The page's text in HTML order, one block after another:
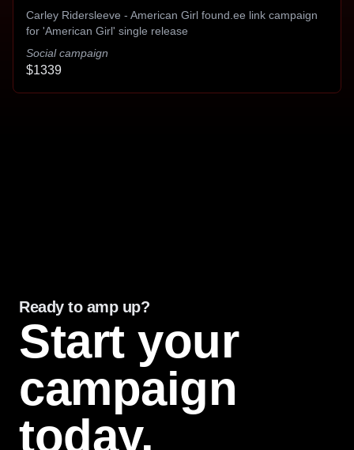
I couldn't ask for a better formula for
success
It literally worked better than my major label.
pleased with the ad expenditures for my EP, and felt
that it truly valued and made use of every dollar
spent.
Noah Guy
Carley Ridersleeve - American Girl found.ee link campaign
for 'American Girl' single release
Social campaign
$1339
Ready to amp up?
Start your
campaign
today.